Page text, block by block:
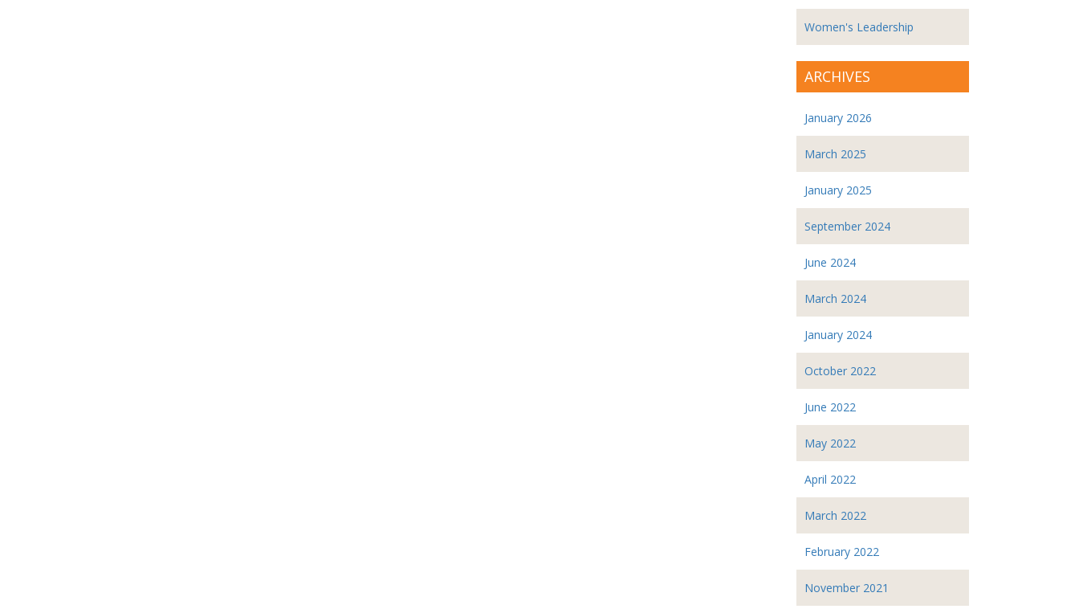
Women's Leadership
ARCHIVES
January 2026
March 2025
January 2025
September 2024
June 2024
March 2024
January 2024
October 2022
June 2022
May 2022
April 2022
March 2022
February 2022
November 2021